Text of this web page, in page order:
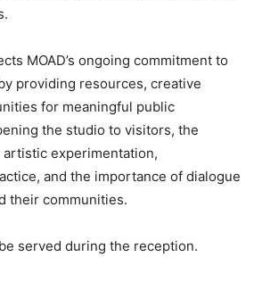
MOAD’s ongoing commitment to
providing resources, creative
for meaningful public
the studio to visitors, the
experimentation,
and the importance of dialogue
their communities.
served during the reception.